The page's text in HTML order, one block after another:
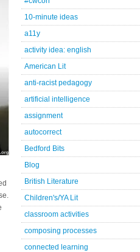
10-minute ideas
a11y
activity idea: english
American Lit
anti-racist pedagogy
artificial intelligence
assignment
autocorrect
Bedford Bits
Blog
British Literature
Children's/YA Lit
classroom activities
composing processes
connected learning